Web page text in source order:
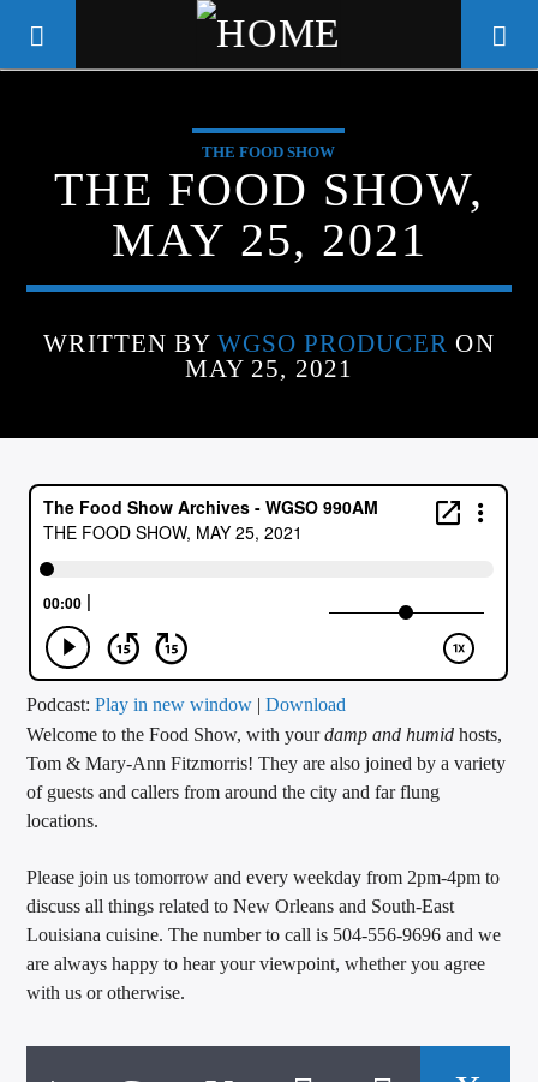
WGSO RADIO
COMMUNITY VOICE OF THE
CRESCENT CITY
CURRENT TRACK
TITLE
ARTIST
CALL IN (504) 556-9696
THE FOOD SHOW
THE FOOD SHOW,
MAY 25, 2021
WRITTEN BY WGSO PRODUCER ON
MAY 25, 2021
Podcast:Play in new window |Download
Welcome to the Food Show, with yourdamp and humidhosts,
Tom & Mary-Ann Fitzmorris! They are also joined by a variety
of guests and callers from around the city and far flung
locations.
Please join us tomorrow and every weekday from 2pm-4pm to
discuss all things related to New Orleans and South-East
Louisiana cuisine. The number to call is 504-556-9696 and we
are always happy to hear your viewpoint, whether you agree
with us or otherwise.